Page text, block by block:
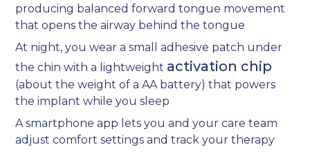
producing balanced forward tongue movement
that opens the airway behind the tongue
At night, you wear a small adhesive patch under
the chin with a lightweight activation chip
(about the weight of a AA battery) that powers
the implant while you sleep
A smartphone app lets you and your care team
adjust comfort settings and track your therapy